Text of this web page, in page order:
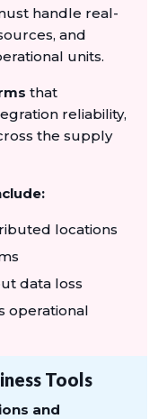
handle real-
and
units.
that
reliability,
the supply
locations
data loss
operational
Tools
and